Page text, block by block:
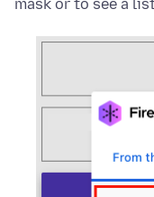
mask or to see a